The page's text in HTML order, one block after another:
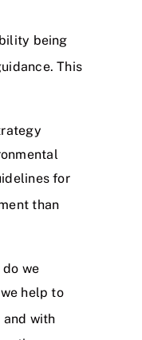
being
This
for
than
we
help to
with